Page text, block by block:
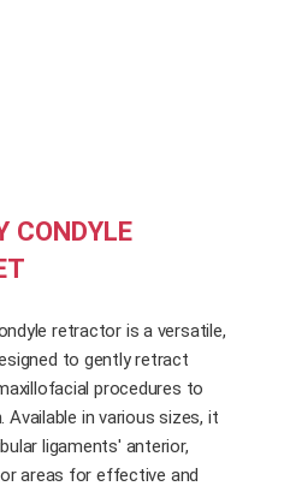
CONDYLE
retractor is a versatile,
to gently retract
procedures to
Available in various sizes, it
ligaments' anterior,
areas for effective and